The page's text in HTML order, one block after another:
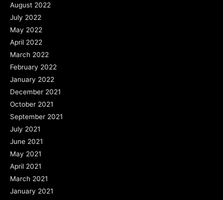
August 2022
July 2022
May 2022
April 2022
March 2022
February 2022
January 2022
December 2021
October 2021
September 2021
July 2021
June 2021
May 2021
April 2021
March 2021
January 2021